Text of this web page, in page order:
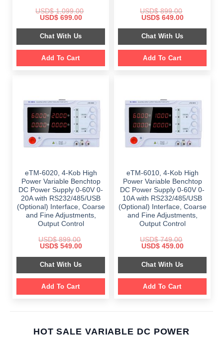
USD$1,099.00
Original
was:
$ 1,099.00.
USD$699.00Current
is:
$ 699.00.
Chat With Us
Add To Cart
USD$899.00
Original
was:
$ 899.00.
USD$649.00Current
is:
$ 649.00.
Chat With Us
Add To Cart
eTM-6020, 4-Kob High
Power Variable Benchtop
DC Power Supply 0-60V 0-
20A with RS232/485/USB
(Optional) Interface, Coarse
and Fine Adjustments,
Output Control
USD$899.00
Original
was:
$ 899.00.
USD$549.00Current
is:
$ 549.00.
Chat With Us
Add To Cart
eTM-6010, 4-Kob High
Power Variable Benchtop
DC Power Supply 0-60V 0-
10A with RS232/485/USB
(Optional) Interface, Coarse
and Fine Adjustments,
Output Control
USD$749.00
Original
was:
$ 749.00.
USD$459.00Current
is:
$ 459.00.
Chat With Us
Add To Cart
HOT SALE VARIABLE DC POWER